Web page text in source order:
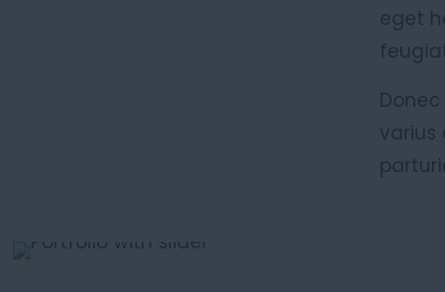
eget
varius